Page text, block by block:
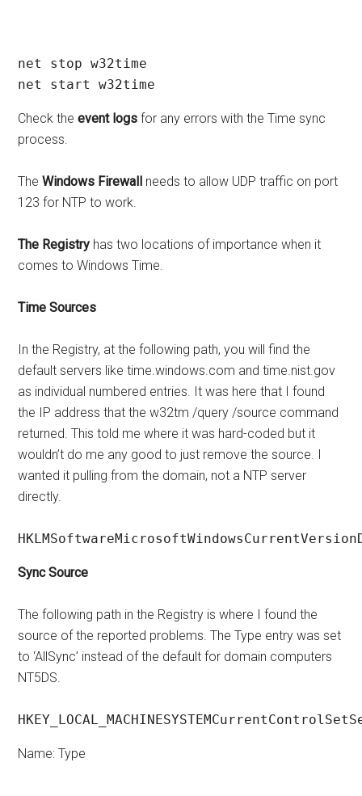
net stop w32time
net start w32time
Check theevent logs for any errors with the Time sync
process.
TheWindows Firewall needs to allow UDP traffic on port
123 for NTP to work.
The Registry has two locations of importance when it
comes to Windows Time.
Time Sources
In the Registry, at the following path, you will find the
default servers like time.windows.com and time.nist.gov
as individual numbered entries. It was here that I found
the IP address that the w32tm /query /source command
returned. This told me where it was hard-coded but it
wouldn’t do me any good to just remove the source. I
wanted it pulling from the domain, not a NTP server
directly.
Sync Source
The following path in the Registry is where I found the
source of the reported problems. The Type entry was set
to ‘AllSync’ instead of the default for domain computers
NT5DS.
Name: Type